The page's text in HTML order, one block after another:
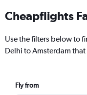
Cheapflights
Use the filters below to
Delhi to Amsterdam
Fly from